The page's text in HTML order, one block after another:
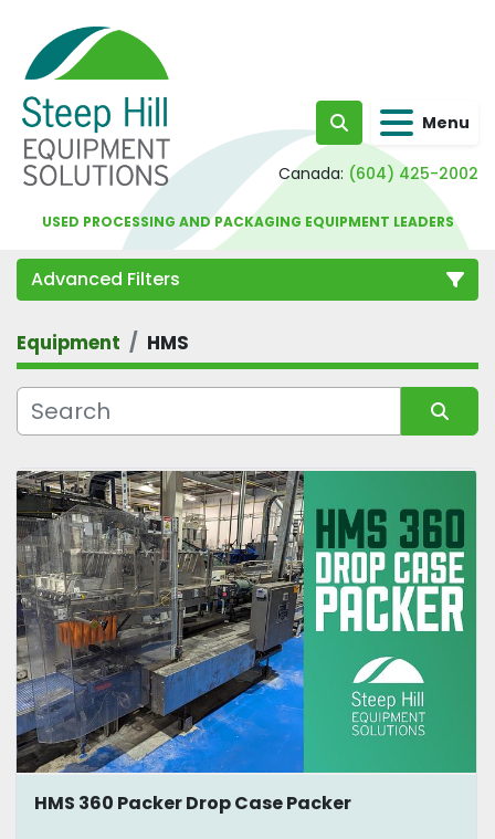
Search Menu
Canada: (604) 425-2002
USED PROCESSING AND PACKAGING EQUIPMENT LEADERS
Advanced Filters
Category
Equipment HMS
HMS 360 Packer Drop Case Packer